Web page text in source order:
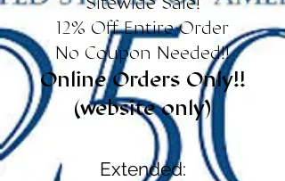
12% Off Entire Order
No Coupon Needed!!
Online Orders Only!!
(website only)
Extended: